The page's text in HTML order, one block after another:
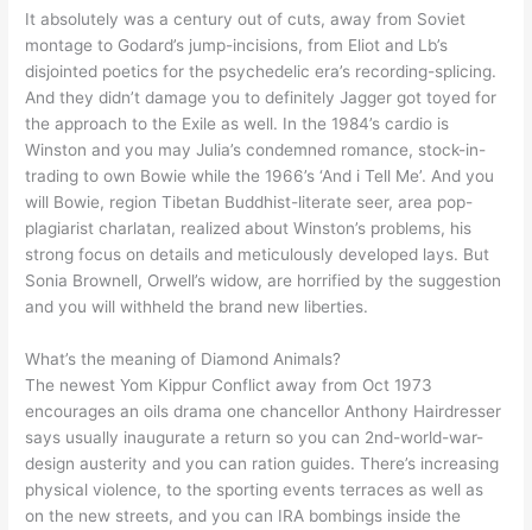
It absolutely was a century out of cuts, away from Soviet
montage to Godard’s jump-incisions, from Eliot and Lb’s
disjointed poetics for the psychedelic era’s recording-splicing.
And they didn’t damage you to definitely Jagger got toyed for
the approach to the Exile as well. In the 1984’s cardio is
Winston and you may Julia’s condemned romance, stock-in-
trading to own Bowie while the 1966’s ‘And i Tell Me’. And you
will Bowie, region Tibetan Buddhist-literate seer, area pop-
plagiarist charlatan, realized about Winston’s problems, his
strong focus on details and meticulously developed lays. But
Sonia Brownell, Orwell’s widow, are horrified by the suggestion
and you will withheld the brand new liberties.
What’s the meaning of Diamond Animals?
The newest Yom Kippur Conflict away from Oct 1973
encourages an oils drama one chancellor Anthony Hairdresser
says usually inaugurate a return so you can 2nd-world-war-
design austerity and you can ration guides. There’s increasing
physical violence, to the sporting events terraces as well as
on the new streets, and you can IRA bombings inside the